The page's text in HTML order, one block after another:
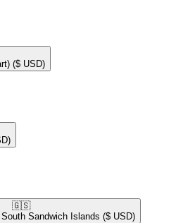
($ USD)
🇬🇸​
Sandwich Islands ($ USD)